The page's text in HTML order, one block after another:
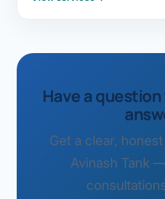
Have a
Get a clear,
Avinash Tank